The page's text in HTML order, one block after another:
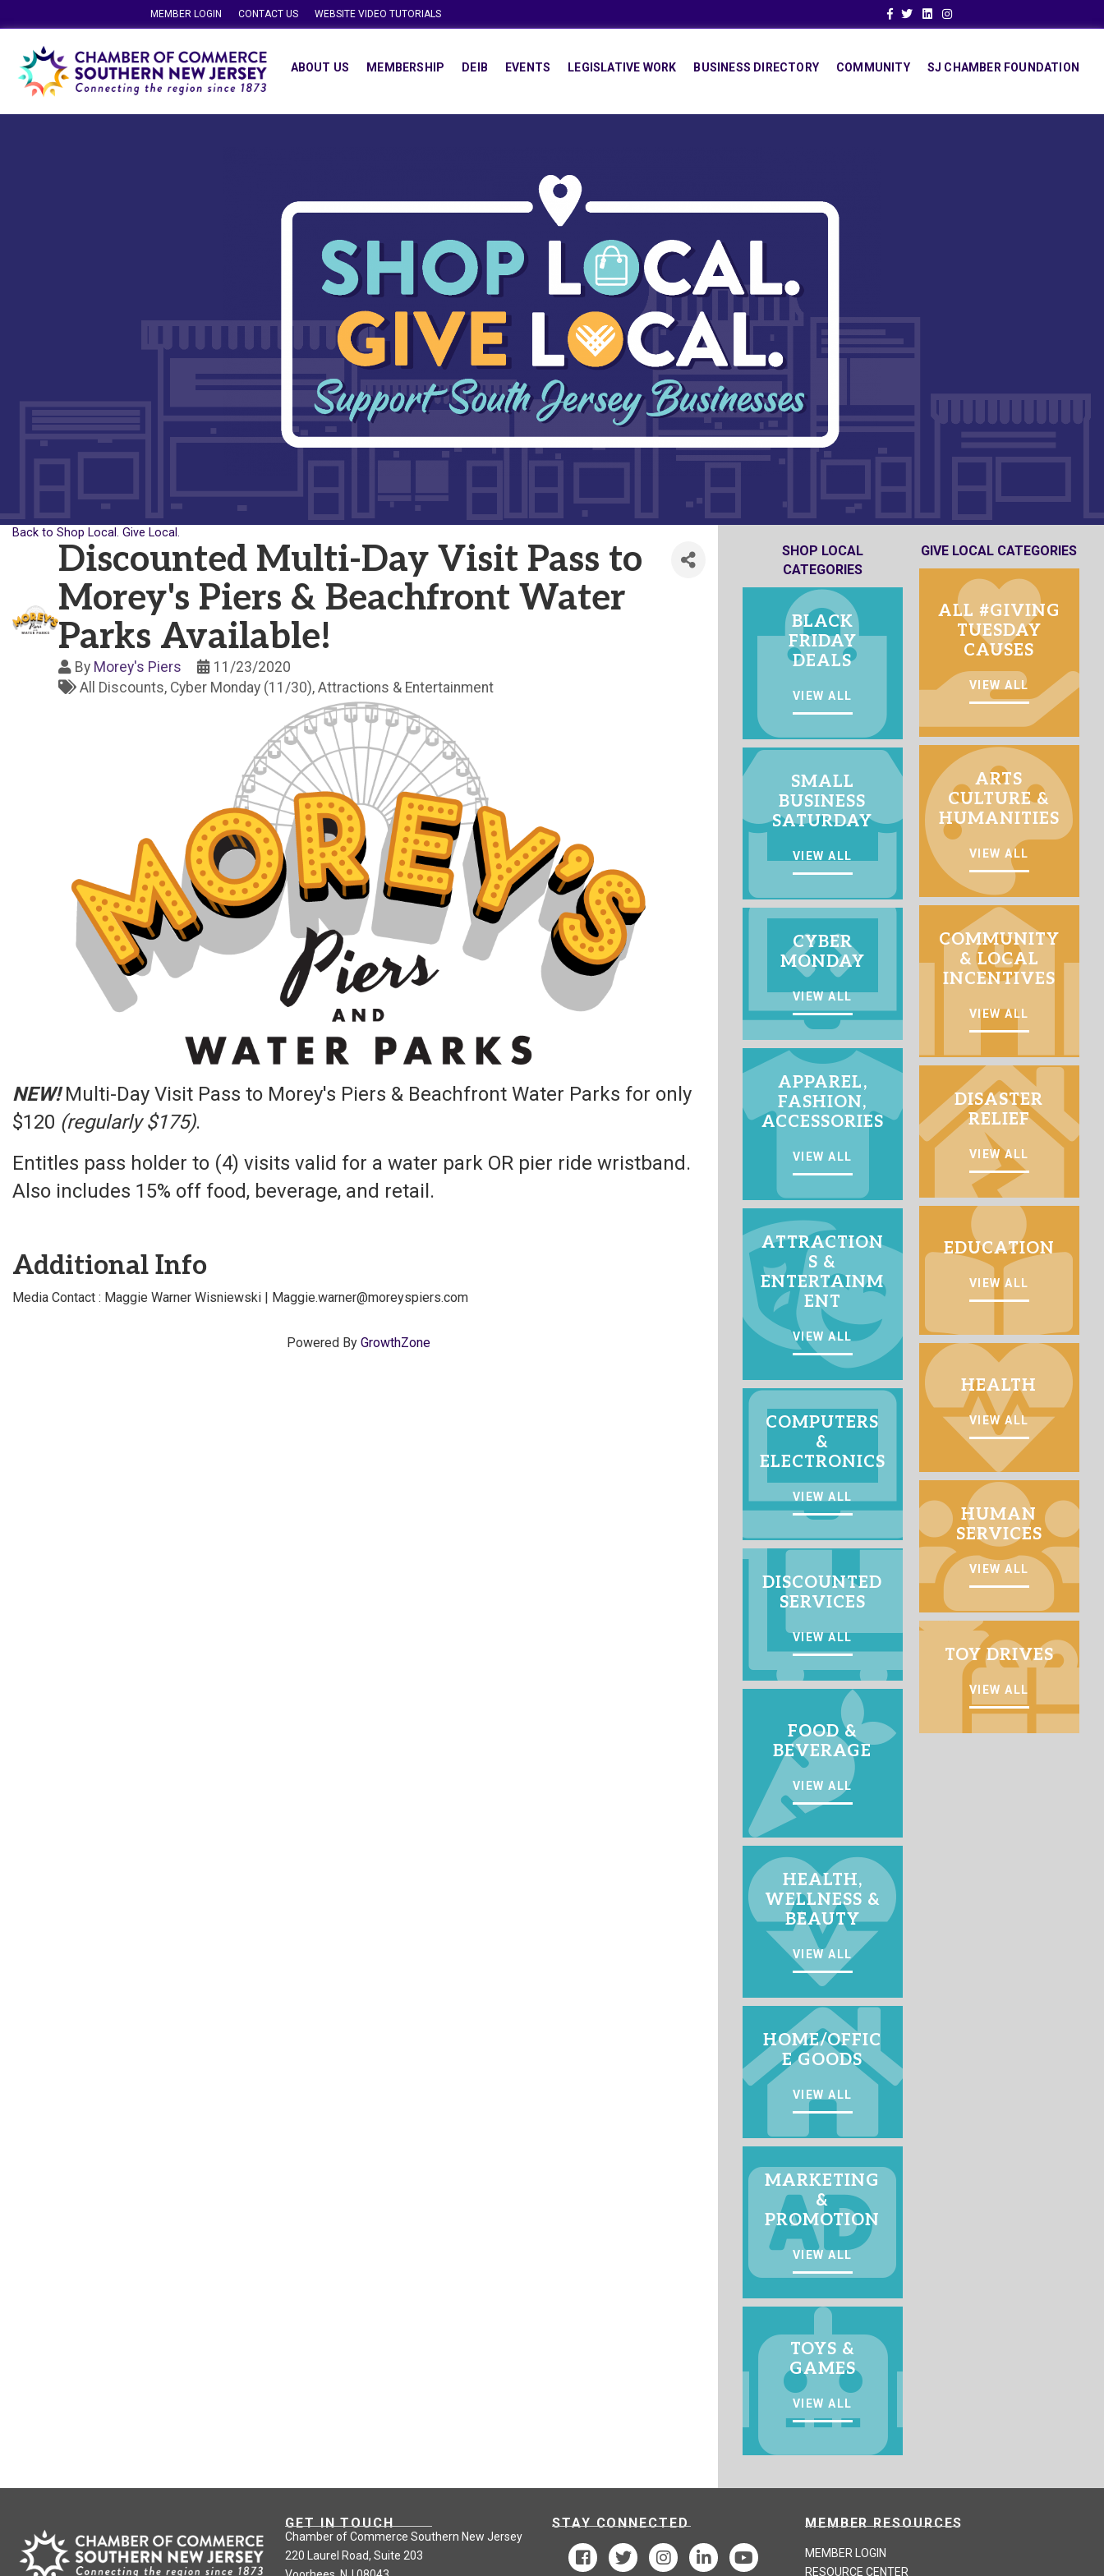
MEMBER LOGIN CONTACT US WEBSITE VIDEO TUTORIALS Facebook
TwitterLinkedinInstagram
ABOUT US MEMBERSHIP DEIB EVENTS LEGISLATIVE WORK BUSINESS DIRECTORY COMMUNITY SJ CHAMBER FOUNDATION
Back to Shop Local. Give Local.
Discounted Multi-Day Visit Pass to
Morey's Piers & Beachfront Water
Parks Available!
By Morey's Piers
11/23/2020
All Discounts Cyber Monday (11/30) Attractions & Entertainment
NEW!Multi-Day Visit Pass to Morey's Piers & Beachfront Water Parks for only
$120 (regularly $175).
Entitles pass holder to (4) visits valid for a water park OR pier ride wristband.
Also includes 15% off food, beverage, and retail.
Additional Info
Media Contact : Maggie Warner Wisniewski | Maggie.warner@moreyspiers.com
Powered ByGrowthZone
SHOP LOCAL
CATEGORIES
BLACK
FRIDAY
DEALS
VIEW ALL
SMALL
BUSINESS
SATURDAY
VIEW ALL
CYBER
MONDAY
VIEW ALL
APPAREL,
FASHION,
ACCESSORIES
VIEW ALL
ATTRACTION
S &
ENTERTAINM
ENT
VIEW ALL
COMPUTERS
&
ELECTRONICS
VIEW ALL
DISCOUNTED
SERVICES
VIEW ALL
FOOD &
BEVERAGE
VIEW ALL
HEALTH,
WELLNESS &
BEAUTY
VIEW ALL
HOME/OFFIC
E GOODS
VIEW ALL
MARKETING
&
PROMOTION
VIEW ALL
TOYS &
GAMES
VIEW ALL
GIVE LOCAL CATEGORIES
ALL #GIVING
TUESDAY
CAUSES
VIEW ALL
ARTS
CULTURE &
HUMANITIES
VIEW ALL
COMMUNITY
& LOCAL
INCENTIVES
VIEW ALL
DISASTER
RELIEF
VIEW ALL
EDUCATION
VIEW ALL
HEALTH
VIEW ALL
HUMAN
SERVICES
VIEW ALL
TOY DRIVES
VIEW ALL
GET IN TOUCH
Chamber of Commerce Southern New Jersey
220 Laurel Road, Suite 203
STAY CONNECTED MEMBER RESOURCES
MEMBER LOGIN
RESOURCE CENTER